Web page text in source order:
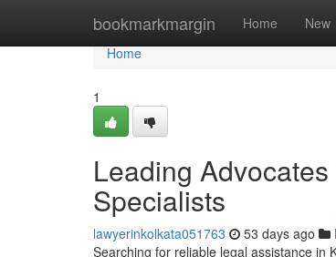
bookmarkmargin Home New
Home
Home
1
Leading
Specialists
lawyerinkolkata051763 53 days ago
Searching for reliable legal assistance in